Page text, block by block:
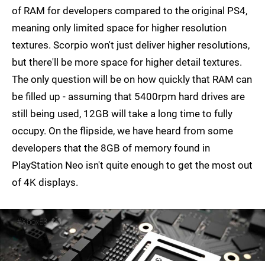
of RAM for developers compared to the original PS4,
meaning only limited space for higher resolution
textures. Scorpio won't just deliver higher resolutions,
but there'll be more space for higher detail textures.
The only question will be on how quickly that RAM can
be filled up - assuming that 5400rpm hard drives are
still being used, 12GB will take a long time to fully
occupy. On the flipside, we have heard from some
developers that the 8GB of memory found in
PlayStation Neo isn't quite enough to get the most out
of 4K displays.